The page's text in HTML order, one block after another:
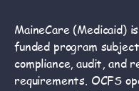
MaineCare (Medicaid)
funded program
compliance, audit, and
requirements. OCFS